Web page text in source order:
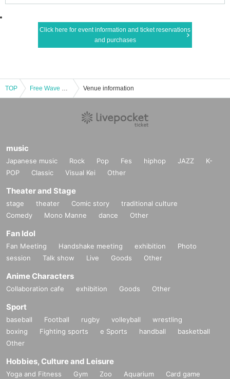
Click here for event information and ticket reservations
and purchases
TOP Free Wave FUN FAN MEETING Vol.2 Venue information
music
Japanese music Rock Pop Fes hiphop JAZZ
K-
POP
Classic Visual Kei Other
Theater and Stage
stage theater Comic story
traditional culture
Comedy
Mono Manne dance Other
Fan Idol
Fan Meeting Handshake meeting exhibition
Photo
session
Talk show Live Goods Other
Anime Characters
Collaboration cafe exhibition Goods Other
Sport
baseball Football rugby volleyball
wrestling
boxing
Fighting sports e Sports handball
basketball
Other
Hobbies, Culture and Leisure
Yoga and Fitness Gym Zoo Aquarium
Card game